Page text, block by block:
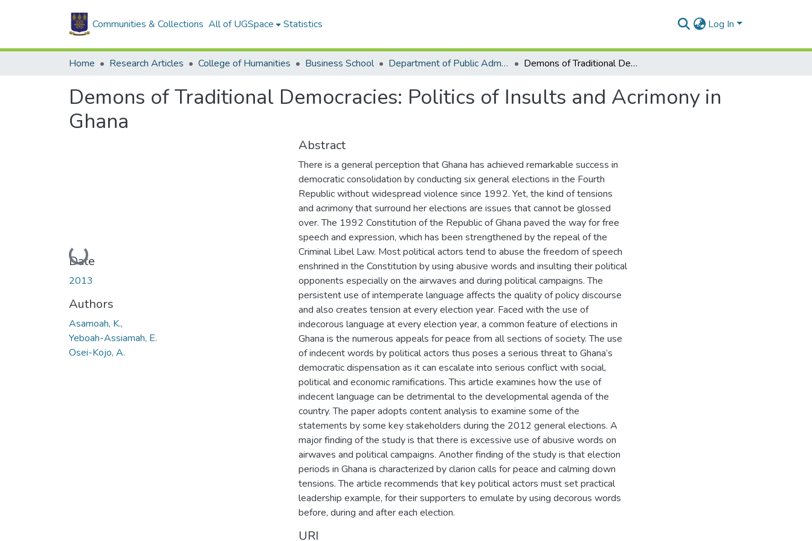
Communities & Collections All of UGSpace Statistics Log In
Home Research Articles College of Humanities Business School Department of Public Administration and Health Service Management Demons of Traditional Democracies: Politics of Insults and Acrimony in Ghana
Demons of Traditional Democracies: Politics of Insults and Acrimony in
Ghana
Loading...
Date
2013
Authors
Asamoah, K.,
Yeboah-Assiamah, E.
Osei-Kojo, A.
Abstract
There is a general perception that Ghana has achieved remarkable success in
democratic consolidation by conducting six general elections in the Fourth
Republic without widespread violence since 1992. Yet, the kind of tensions
and acrimony that surround her elections are issues that cannot be glossed
over. The 1992 Constitution of the Republic of Ghana paved the way for free
speech and expression, which has been strengthened by the repeal of the
Criminal Libel Law. Most political actors tend to abuse the freedom of speech
enshrined in the Constitution by using abusive words and insulting their political
opponents especially on the airwaves and during political campaigns. The
persistent use of intemperate language affects the quality of policy discourse
and also creates tension at every election year. Faced with the use of
indecorous language at every election year, a common feature of elections in
Ghana is the numerous appeals for peace from all sections of society. The use
of indecent words by political actors thus poses a serious threat to Ghana’s
democratic dispensation as it can escalate into serious conflict with social,
political and economic ramifications. This article examines how the use of
indecent language can be detrimental to the developmental agenda of the
country. The paper adopts content analysis to examine some of the
statements by some key stakeholders during the 2012 general elections. A
major finding of the study is that there is excessive use of abusive words on
airwaves and political campaigns. Another finding of the study is that election
periods in Ghana is characterized by clarion calls for peace and calming down
tensions. The article recommends that key political actors must set practical
leadership example, for their supporters to emulate by using decorous words
before, during and after each election.
URI